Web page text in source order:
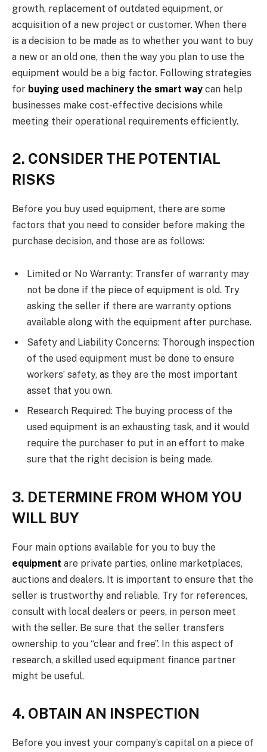
growth, replacement of outdated equipment, or
acquisition of a new project or customer. When there
is a decision to be made as to whether you want to buy
a new or an old one, then the way you plan to use the
equipment would be a big factor. Following strategies
for buying used machinery the smart way can help
businesses make cost-effective decisions while
meeting their operational requirements efficiently.
2. CONSIDER THE POTENTIAL
RISKS
Before you buy used equipment, there are some
factors that you need to consider before making the
purchase decision, and those are as follows:
Limited or No Warranty: Transfer of warranty may
not be done if the piece of equipment is old. Try
asking the seller if there are warranty options
available along with the equipment after purchase.
Safety and Liability Concerns: Thorough inspection
of the used equipment must be done to ensure
workers’ safety, as they are the most important
asset that you own.
Research Required: The buying process of the
used equipment is an exhausting task, and it would
require the purchaser to put in an effort to make
sure that the right decision is being made.
3. DETERMINE FROM WHOM YOU
WILL BUY
Four main options available for you to buy the
equipment are private parties, online marketplaces,
auctions and dealers. It is important to ensure that the
seller is trustworthy and reliable. Try for references,
consult with local dealers or peers, in person meet
with the seller. Be sure that the seller transfers
ownership to you “clear and free”. In this aspect of
research, a skilled used equipment finance partner
might be useful.
4. OBTAIN AN INSPECTION
Before you invest your company’s capital on a piece of